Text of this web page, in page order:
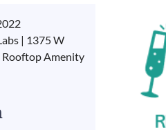
| 1375 W
Rooftop Amenity